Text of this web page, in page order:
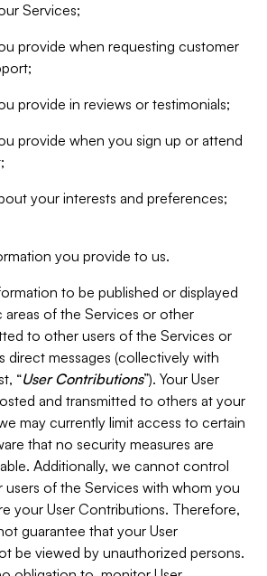
Services;
provide when requesting customer
provide in reviews or testimonials;
provide when you sign up or attend
your interests and preferences;
you provide to us.
to be published or displayed
areas of the Services or other
to other users of the Services or
direct messages (collectively with
“User Contributions”). Your User
and transmitted to others at your
may currently limit access to certain
that no security measures are
Additionally, we cannot control
of the Services with whom you
your User Contributions. Therefore,
guarantee that your User
be viewed by unauthorized persons.